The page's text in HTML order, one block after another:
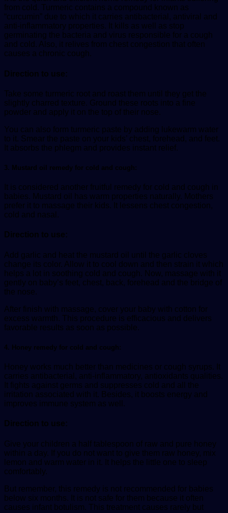
from cold. Turmeric contains a compound known as
“curcumin” due to which it carries antibacterial, antiviral and
anti-inflammatory properties. It kills as well as stop
germinating the bacteria and virus responsible for a cough
and cold. Also, it relives from chest congestion that often
causes a chronic cough.
Direction to use:
Take some turmeric root and roast them until they get the
slightly charred texture. Ground these roots into a fine
powder and apply it on the top of their nose.
You can also form turmeric paste by adding lukewarm water
to it. Smear the paste on your kids’ chest, forehead, and feet.
It absorbs the phlegm and provides instant relief.
3. Mustard oil remedy for cold and cough:
It is considered another fruitful remedy for cold and cough in
babies. Mustard oil has warm properties naturally. Mothers
prefer it to massage their kids. It lessens chest congestion,
cold and nasal.
Direction to use:
Add garlic and heat the mustard oil until the garlic cloves
change its color. Allow it to cool down and then strain it which
helps a lot in soothing cold and cough. Now, massage with it
gently on baby’s feet, chest, back, forehead and the bridge of
the nose.
After finish with massage, cover your baby with cotton for
excess warmth. This procedure is efficacious and delivers
favorable results as soon as possible.
4. Honey remedy for cold and cough:
Honey works much better than medicines or cough syrups. It
carries antibacterial, anti-inflammatory, antioxidants qualities.
It fights against germs and suppresses cold and all the
irritation associated with it. Besides, it boosts energy and
improves immune system as well.
Direction to use:
Give your children a half tablespoon of raw and pure honey
within a day. If you do not want to give them raw honey, mix
lemon and warm water in it. It helps the little one to sleep
comfortably.
But remember, this remedy is not recommended for babies
below six months. It is not safe for them because it often
causes infant botulism. This treatment causes rarely but